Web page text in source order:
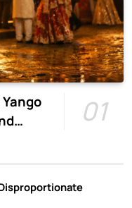
01